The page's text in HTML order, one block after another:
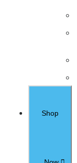
Shop